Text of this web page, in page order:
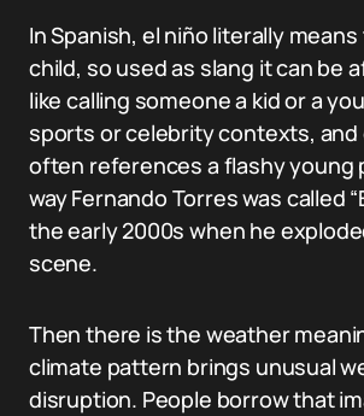
In Spanish, el niño literally
child, so used as slang it can be
like calling someone a kid or a
sports or celebrity contexts, and
often references a flashy young
way Fernando Torres was called
the early 2000s when he
scene.
Then there is the weather
climate pattern brings unusual
disruption. People borrow that